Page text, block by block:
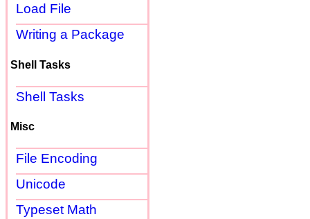
Load File
Writing a Package
Shell Tasks
Shell Tasks
Misc
File Encoding
Unicode
Typeset Math